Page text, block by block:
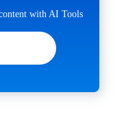
with AI Tools